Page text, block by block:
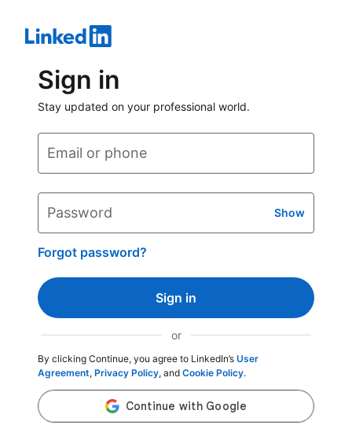
Sign in
Stay updated on your professional world.
Email or phone
Password Show
Forgot password?
Sign in
or
By clicking Continue, you agree to LinkedIn’s User
Agreement, Privacy Policy, and Cookie Policy.